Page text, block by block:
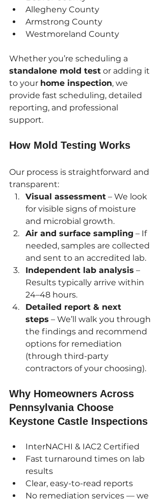
Allegheny County
Armstrong County
Westmoreland County
Whether you’re scheduling a
standalone mold test or adding it
to your home inspection, we
provide fast scheduling, detailed
reporting, and professional
support.
How Mold Testing Works
Our process is straightforward and
transparent:
Visual assessment – We look
for visible signs of moisture
and microbial growth.
Air and surface sampling – If
needed, samples are collected
and sent to an accredited lab.
Independent lab analysis –
Results typically arrive within
24–48 hours.
Detailed report & next
steps – We’ll walk you through
the findings and recommend
options for remediation
(through third-party
contractors of your choosing).
Why Homeowners Across
Pennsylvania Choose
Keystone Castle Inspections
InterNACHI & IAC2 Certified
Fast turnaround times on lab
results
Clear, easy-to-read reports
No remediation services — we